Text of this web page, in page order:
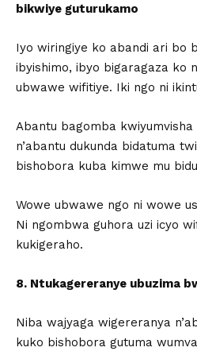
bikwiye guturukamo
Iyo wiringiye ko abandi ari bo
ibyishimo, ibyo bigaragaza ko
ubwawe wifitiye. Iki ngo ni
Abantu bagomba
n’abantu dukunda bidatuma
bishobora kuba kimwe mu
Wowe ubwawe ngo ni wowe
Ni ngombwa guhora uzi icyo
kukigeraho.
8. Ntukagereranye ubuzima
Niba wajyaga wigereranya
kuko bishobora gutuma